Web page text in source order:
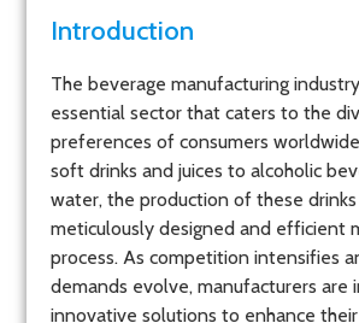
Introduction
The beverage manufacturing
essential sector that caters to the
preferences of consumers
soft drinks and juices to alcoholic
water, the production of these drinks
meticulously designed and efficient
process. As competition intensifies
demands evolve, manufacturers are
innovative solutions to enhance